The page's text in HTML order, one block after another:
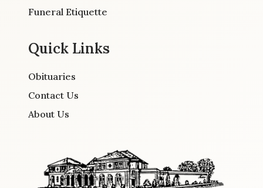
Funeral Etiquette
Quick Links
Obituaries
Contact Us
About Us